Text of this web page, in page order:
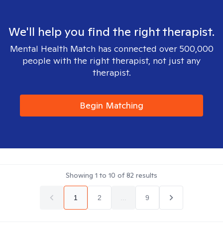
We'll help you find the right therapist.
Mental Health Match has connected over 500,000
people with the right therapist, not just any
therapist.
Begin Matching
Showing 1 to 10 of82 results
1 2 9